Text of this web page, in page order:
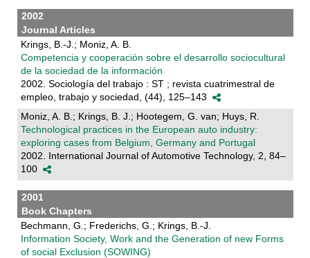
2002
Journal Articles
Krings, B.-J.; Moniz, A. B.
Competencia y cooperación sobre el desarrollo sociocultural
de la sociedad de la información
2002. Sociología del trabajo : ST ; revista cuatrimestral de
empleo, trabajo y sociedad, (44), 125–143
Moniz, A. B.; Krings, B. J.; Hootegem, G. van; Huys, R.
Technological practices in the European auto industry:
exploring cases from Belgium, Germany and Portugal
2002. International Journal of Automotive Technology, 2, 84–
100
2001
Book Chapters
Bechmann, G.; Frederichs, G.; Krings, B.-J.
Information Society, Work and the Generation of new Forms
of social Exclusion (SOWING)